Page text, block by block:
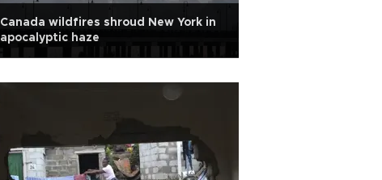
Canada wildfires shroud New York in
apocalyptic haze